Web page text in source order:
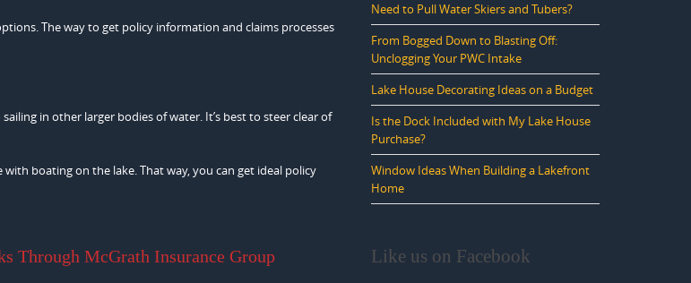
The way to get policy information and claims processes
in other larger bodies of water. It’s best to steer clear of
boating on the lake. That way, you can get ideal policy
Through McGrath Insurance Group
Need to Pull Water Skiers and Tubers?
From Bogged Down to Blasting Off:
Unclogging Your PWC Intake
Lake House Decorating Ideas on a Budget
Is the Dock Included with My Lake House
Purchase?
Window Ideas When Building a Lakefront
Home
Like us on Facebook